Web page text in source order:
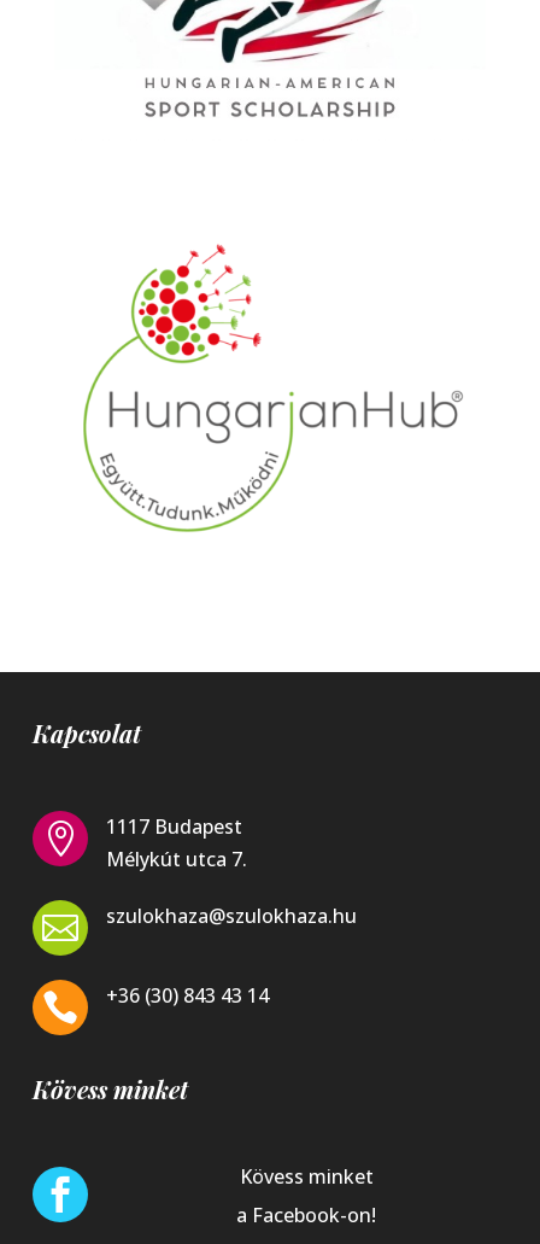
Kapcsolat

1117 Budapest
Mélykút utca 7.
 szulokhaza@szulokhaza.hu
 +36 (30) 843 43 14
Kövess minket

Kövess minket
a Facebook-on!